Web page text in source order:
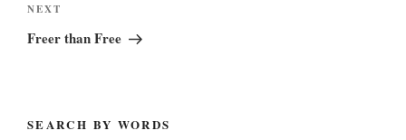
Next
Post
NEXT
Freer than Free
SEARCH BY WORDS